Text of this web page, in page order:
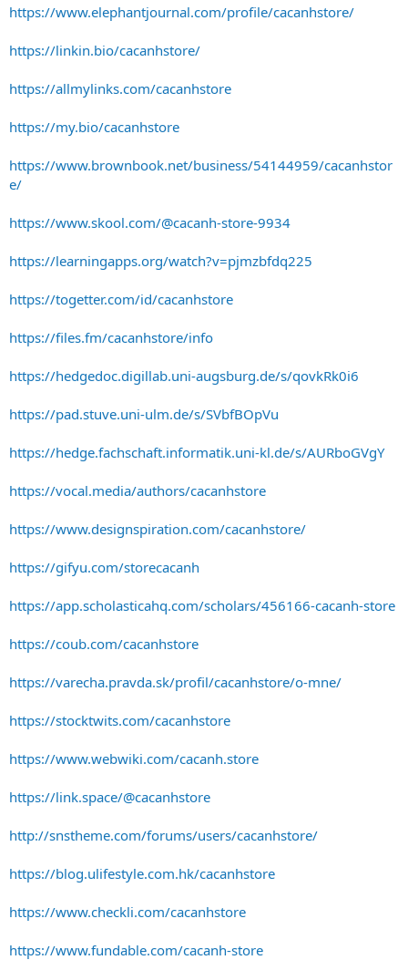
https://www.elephantjournal.com/profile/cacanhstore/
https://linkin.bio/cacanhstore/
https://allmylinks.com/cacanhstore
https://my.bio/cacanhstore
https://www.brownbook.net/business/54144959/cacanhstor
e/
https://www.skool.com/@cacanh-store-9934
https://learningapps.org/watch?v=pjmzbfdq225
https://togetter.com/id/cacanhstore
https://files.fm/cacanhstore/info
https://hedgedoc.digillab.uni-augsburg.de/s/qovkRk0i6
https://pad.stuve.uni-ulm.de/s/SVbfBOpVu
https://hedge.fachschaft.informatik.uni-kl.de/s/AURboGVgY
https://vocal.media/authors/cacanhstore
https://www.designspiration.com/cacanhstore/
https://gifyu.com/storecacanh
https://app.scholasticahq.com/scholars/456166-cacanh-store
https://coub.com/cacanhstore
https://varecha.pravda.sk/profil/cacanhstore/o-mne/
https://stocktwits.com/cacanhstore
https://www.webwiki.com/cacanh.store
https://link.space/@cacanhstore
http://snstheme.com/forums/users/cacanhstore/
https://blog.ulifestyle.com.hk/cacanhstore
https://www.checkli.com/cacanhstore
https://www.fundable.com/cacanh-store